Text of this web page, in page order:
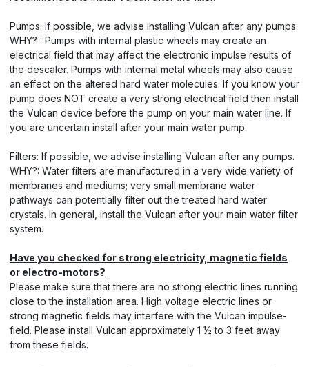
Pumps: If possible, we advise installing Vulcan after any pumps.
WHY? : Pumps with internal plastic wheels may create an
electrical field that may affect the electronic impulse results of
the descaler. Pumps with internal metal wheels may also cause
an effect on the altered hard water molecules. If you know your
pump does NOT create a very strong electrical field then install
the Vulcan device before the pump on your main water line. If
you are uncertain install after your main water pump.
Filters: If possible, we advise installing Vulcan after any pumps.
WHY?: Water filters are manufactured in a very wide variety of
membranes and mediums; very small membrane water
pathways can potentially filter out the treated hard water
crystals. In general, install the Vulcan after your main water filter
system.
Have you checked for strong electricity, magnetic fields
or electro-motors?
Please make sure that there are no strong electric lines running
close to the installation area. High voltage electric lines or
strong magnetic fields may interfere with the Vulcan impulse-
field. Please install Vulcan approximately 1 ½ to 3 feet away
from these fields.